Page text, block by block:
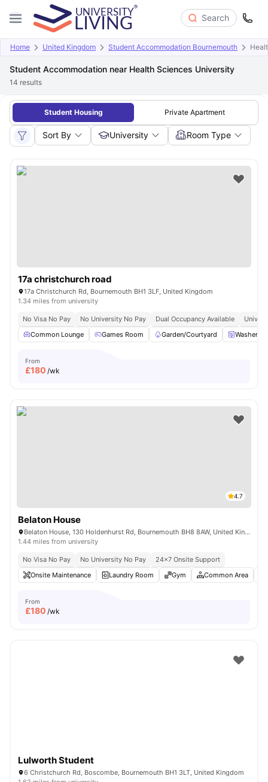
Search
Home United Kingdom Student Accommodation Bournemouth
Student Accommodation near Health Sciences University
14 results
Student Housing Private Apartment
Sort By University Room Type
17a christchurch road
17a Christchurch Rd, Bournemouth BH1 3LF, United Kingdom
1.34 miles from university
No Visa No Pay No University No Pay Dual Occupancy Available
Common Lounge
Games Room Garden/Courtyard Washer
From
£180 /wk
4.7
Belaton House
Belaton House, 130 Holdenhurst Rd, Bournemouth BH8 8AW, United Kingdom
1.44 miles from university
No Visa No Pay No University No Pay
24×7 Onsite Support
Onsite Maintenance
Laundry Room Gym Common Area
From
£180 /wk
Lulworth Student
6 Christchurch Rd, Boscombe, Bournemouth BH1 3LT, United Kingdom